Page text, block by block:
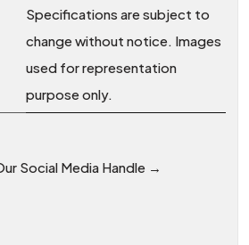
Specifications are subject to
change without notice. Images
used for representation
purpose only.
Social Media Handle →